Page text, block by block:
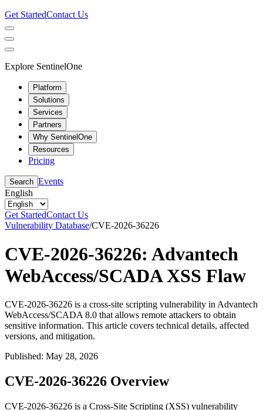
Get StartedContact Us
Explore SentinelOne
Platform
Solutions
Services
Partners
Why SentinelOne
Resources
Pricing
Search Events
English
Get StartedContact Us
Vulnerability Database/CVE-2026-36226
CVE-2026-36226: Advantech
WebAccess/SCADA XSS Flaw
CVE-2026-36226 is a cross-site scripting vulnerability in Advantech
WebAccess/SCADA 8.0 that allows remote attackers to obtain
sensitive information. This article covers technical details, affected
versions, and mitigation.
Published: May 28, 2026
CVE-2026-36226 Overview
CVE-2026-36226 is a Cross-Site Scripting (XSS) vulnerability